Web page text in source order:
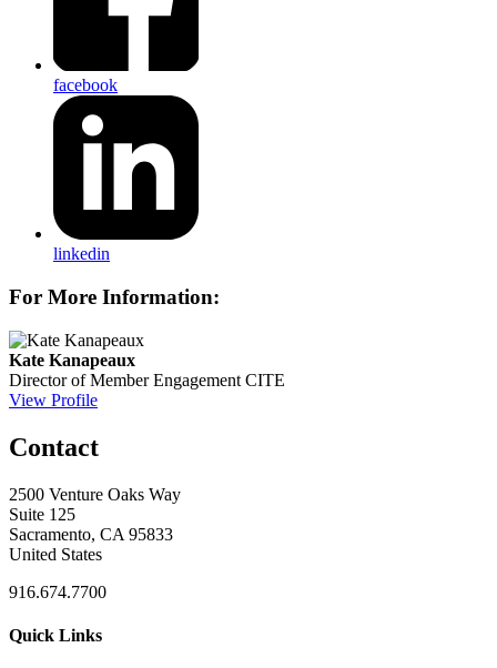
facebook
linkedin
For More Information:
Kate Kanapeaux
Director of Member Engagement CITE
View Profile
Contact
2500 Venture Oaks Way
Suite 125
Sacramento, CA 95833
United States
916.674.7700
Quick Links